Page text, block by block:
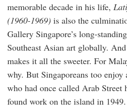
memorable decade in his life,
(1960-1969) is also the
Gallery Singapore’s long-
Southeast Asian art globally.
makes it all the sweeter. For
why. But Singaporeans too
who had once called Arab Street
found work on the island in 1949.